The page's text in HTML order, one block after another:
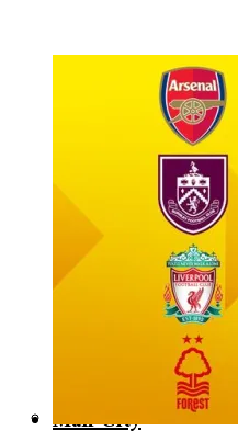
Man City